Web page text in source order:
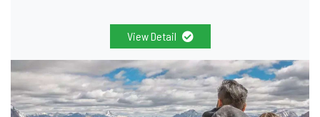
View Detail